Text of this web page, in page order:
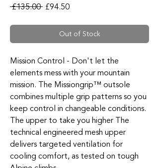
£135.00 Regular Price
£94.50Sale Price
Out of Stock
Mission Control - Don't let the
elements mess with your mountain
mission. The Missiongrip™ outsole
combines multiple grip patterns so you
keep control in changeable conditions.
The upper to take you higher The
technical engineered mesh upper
delivers targeted ventilation for
cooling comfort, as tested on tough